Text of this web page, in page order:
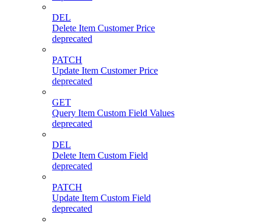
DEL
Delete Item Customer Price
deprecated
PATCH
Update Item Customer Price
deprecated
GET
Query Item Custom Field Values
deprecated
DEL
Delete Item Custom Field
deprecated
PATCH
Update Item Custom Field
deprecated